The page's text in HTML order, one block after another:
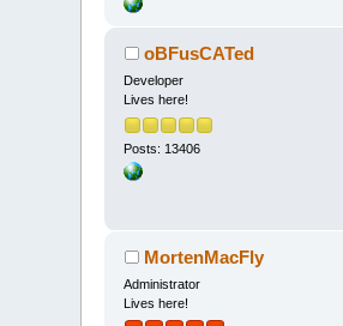
oBFusCATed
Developer
Lives here!
Posts: 13406
MortenMacFly
Administrator
Lives here!